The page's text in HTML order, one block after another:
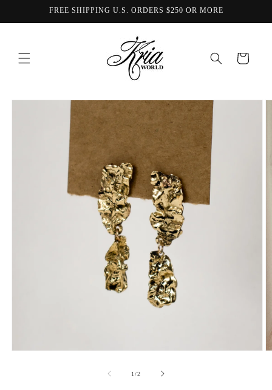
FREE SHIPPING U.S. ORDERS $250 OR MORE
Cart
Skip to
1/of
2